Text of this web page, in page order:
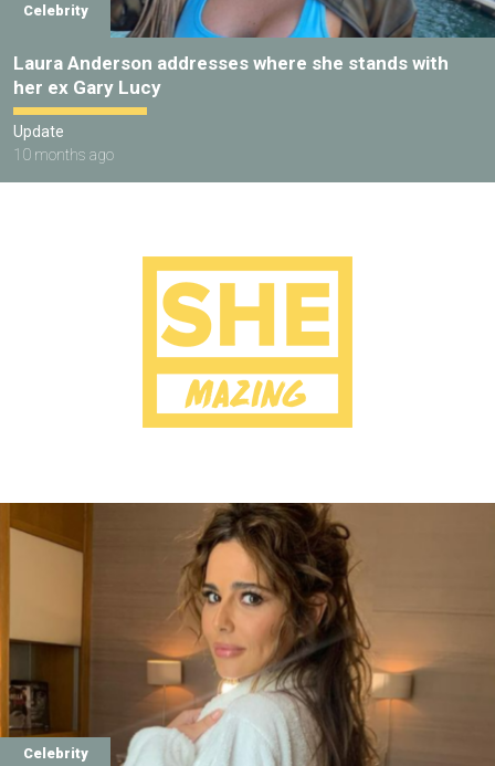
Celebrity
Laura Anderson addresses where she stands with
her ex Gary Lucy
Update
10 months ago
Celebrity